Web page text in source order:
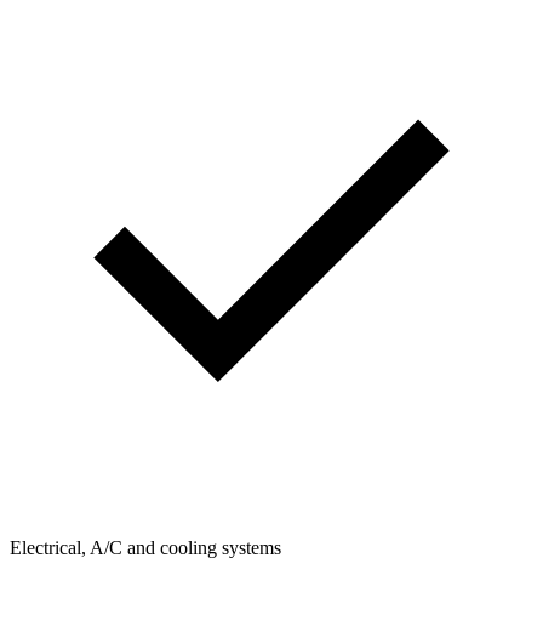
Electrical, A/C and cooling systems